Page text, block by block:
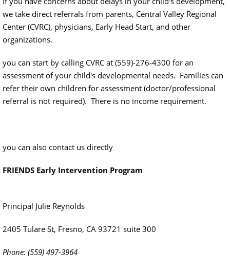
we take direct referrals from parents, Central Valley Regional
Center (CVRC), physicians, Early Head Start, and other
organizations.
you can start by calling CVRC at (559)-276-4300 for an
assessment of your child's developmental needs. Families can
refer their own children for assessment (doctor/professional
referral is not required). There is no income requirement.
you can also contact us directly
FRIENDS Early Intervention Program
Principal Julie Reynolds
2405 Tulare St, Fresno, CA 93721 suite 300
Phone: (559) 497-3964